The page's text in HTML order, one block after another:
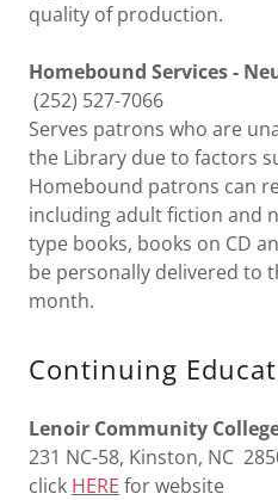
quality of production.
Homebound Services -
(252) 527-7066
Serves patrons who are
the Library due to factors
Homebound patrons can
including adult fiction and
type books, books on CD
be personally delivered to
month.
Continuing
Lenoir Community
231 NC-58, Kinston, NC
click HERE for website